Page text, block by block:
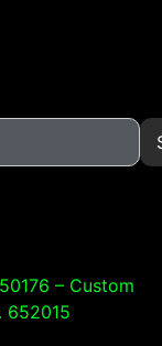
– Custom
652015